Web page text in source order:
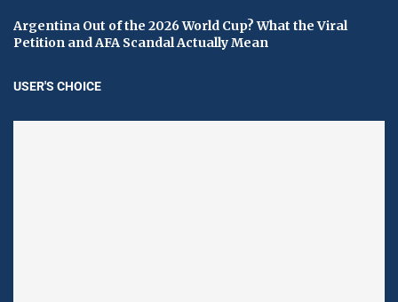
Argentina Out of the 2026 World Cup? What the Viral
Petition and AFA Scandal Actually Mean
USER'S CHOICE